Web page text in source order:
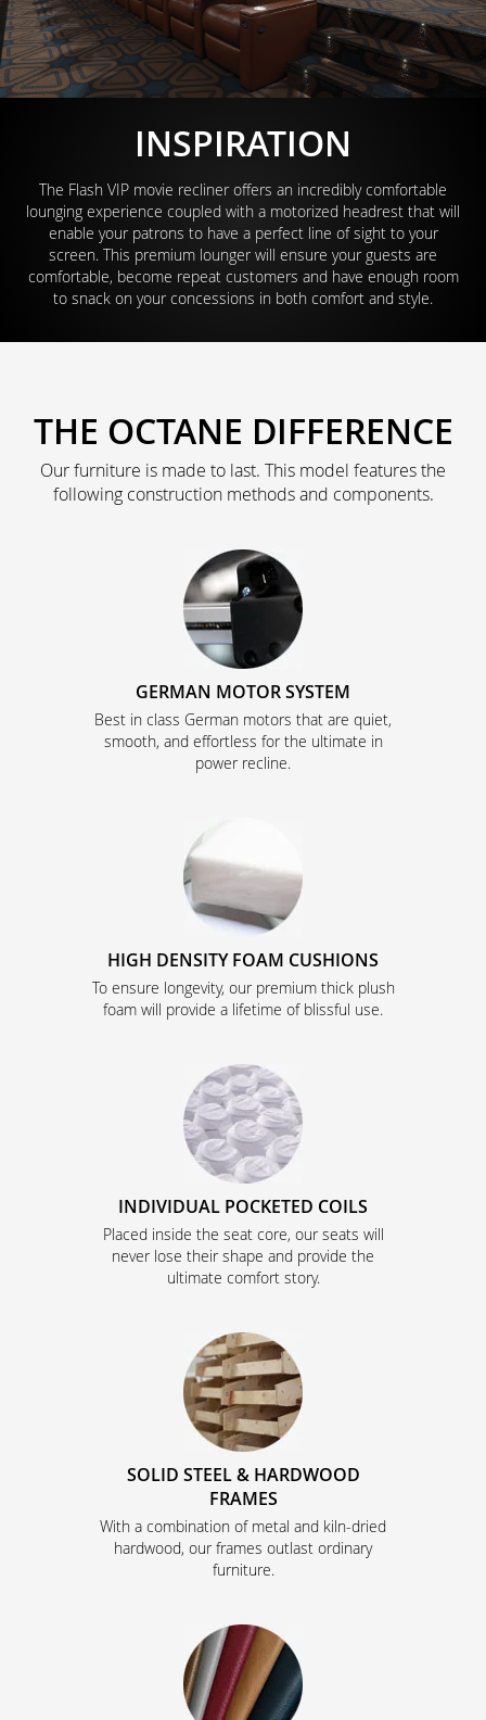
INSPIRATION
The Flash VIP movie recliner offers an incredibly comfortable
lounging experience coupled with a motorized headrest that will
enable your patrons to have a perfect line of sight to your
screen. This premium lounger will ensure your guests are
comfortable, become repeat customers and have enough room
to snack on your concessions in both comfort and style.
THE OCTANE DIFFERENCE
Our furniture is made to last. This model features the
following construction methods and components.
GERMAN MOTOR SYSTEM
Best in class German motors that are quiet,
smooth, and effortless for the ultimate in
power recline.
HIGH DENSITY FOAM CUSHIONS
To ensure longevity, our premium thick plush
foam will provide a lifetime of blissful use.
INDIVIDUAL POCKETED COILS
Placed inside the seat core, our seats will
never lose their shape and provide the
ultimate comfort story.
SOLID STEEL & HARDWOOD
FRAMES
With a combination of metal and kiln-dried
hardwood, our frames outlast ordinary
furniture.